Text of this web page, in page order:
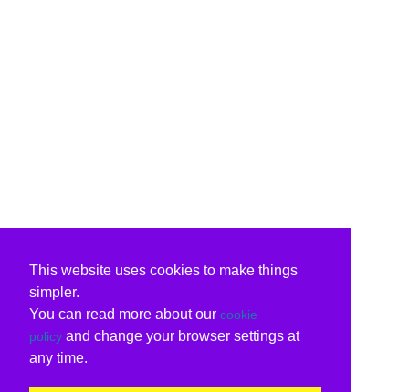
This website uses cookies to make things
simpler.
You can read more about our cookie
policy and change your browser settings at
any time.